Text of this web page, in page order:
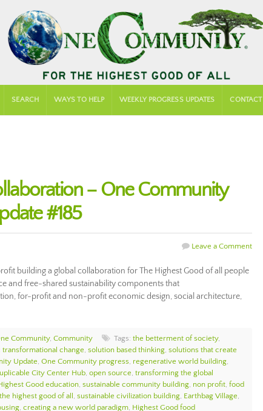
SEARCH WAYS TO HELP WEEKLY PROGRESS UPDATES CONTACT
– One Community
#185
Leave a Comment
building a global collaboration for The Highest Good of all people
and free-shared sustainability components that
for-profit and non-profit economic design, social architecture,
Community, Community Tags: the betterment of society,
change, solution based thinking, solutions that create
Update, One Community progress, regenerative world building,
City Center Hub, open source, transforming the global
Good education, sustainable community building, non profit, food
highest good of all , sustainable civilization building, Earthbag Village,
, creating a new world paradigm, Highest Good food